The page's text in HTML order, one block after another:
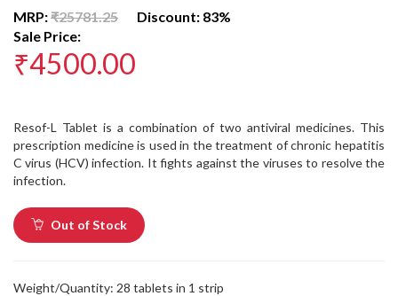
MRP:₹25781.25 Discount: 83%
Sale Price:
₹4500.00
Resof-L Tablet is a combination of two antiviral medicines. This
prescription medicine is used in the treatment of chronic hepatitis
C virus (HCV) infection. It fights against the viruses to resolve the
infection.
Out of Stock
Weight/Quantity: 28 tablets in 1 strip